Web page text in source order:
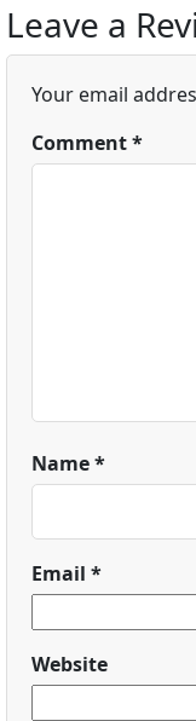
Leave a
Your email
Comment*
Name*
Email *
Website